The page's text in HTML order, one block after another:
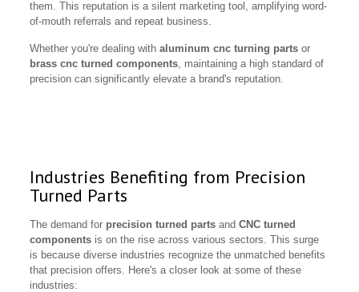
them. This reputation is a silent marketing tool, amplifying word-
of-mouth referrals and repeat business.
Whether you're dealing withaluminum cnc turning parts or
brass cnc turned components , maintaining a high standard of
precision can significantly elevate a brand's reputation.
Industries Benefiting from Precision
Turned Parts
The demand for precision turned parts andCNC turned
components is on the rise across various sectors. This surge
is because diverse industries recognize the unmatched benefits
that precision offers. Here's a closer look at some of these
industries: